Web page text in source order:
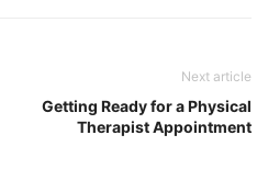
Next article
Getting Ready for a Physical
Therapist Appointment